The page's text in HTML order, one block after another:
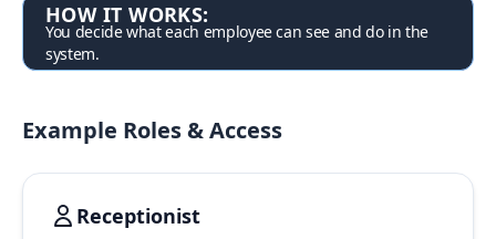
HOW IT WORKS:
You decide what each employee can see and do in the
system.
Example Roles & Access
Receptionist